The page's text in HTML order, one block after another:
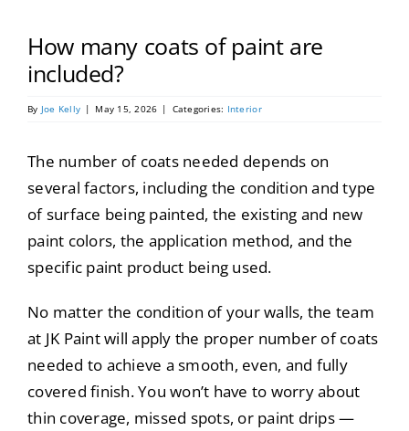
Tools
Blog
How many coats of paint are
included?
By Joe Kelly | May 15, 2026 | Categories: Interior
The number of coats needed depends on
several factors, including the condition and type
of surface being painted, the existing and new
paint colors, the application method, and the
specific paint product being used.
No matter the condition of your walls, the team
at JK Paint will apply the proper number of coats
needed to achieve a smooth, even, and fully
covered finish. You won’t have to worry about
thin coverage, missed spots, or paint drips —